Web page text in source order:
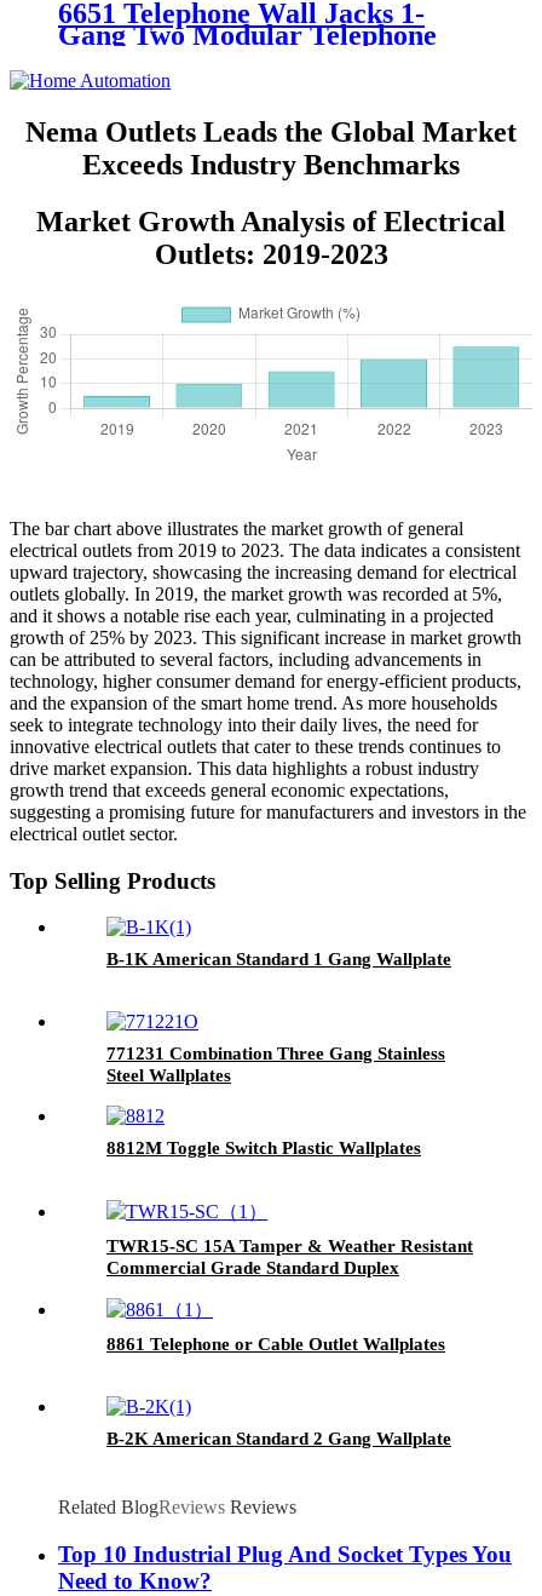
6651 Telephone Wall Jacks 1-
Gang Two Modular Telephone
Nema Outlets Leads the Global Market
Exceeds Industry Benchmarks
Market Growth Analysis of Electrical
Outlets: 2019-2023
The bar chart above illustrates the market growth of general
electrical outlets from 2019 to 2023. The data indicates a consistent
upward trajectory, showcasing the increasing demand for electrical
outlets globally. In 2019, the market growth was recorded at 5%,
and it shows a notable rise each year, culminating in a projected
growth of 25% by 2023. This significant increase in market growth
can be attributed to several factors, including advancements in
technology, higher consumer demand for energy-efficient products,
and the expansion of the smart home trend. As more households
seek to integrate technology into their daily lives, the need for
innovative electrical outlets that cater to these trends continues to
drive market expansion. This data highlights a robust industry
growth trend that exceeds general economic expectations,
suggesting a promising future for manufacturers and investors in the
electrical outlet sector.
Top Selling Products
B-1K American Standard 1 Gang Wallplate
771231 Combination Three Gang Stainless
Steel Wallplates
8812M Toggle Switch Plastic Wallplates
TWR15-SC 15A Tamper & Weather Resistant
Commercial Grade Standard Duplex
8861 Telephone or Cable Outlet Wallplates
B-2K American Standard 2 Gang Wallplate
Related BlogReviews Reviews
Top 10 Industrial Plug And Socket Types You
Need to Know?